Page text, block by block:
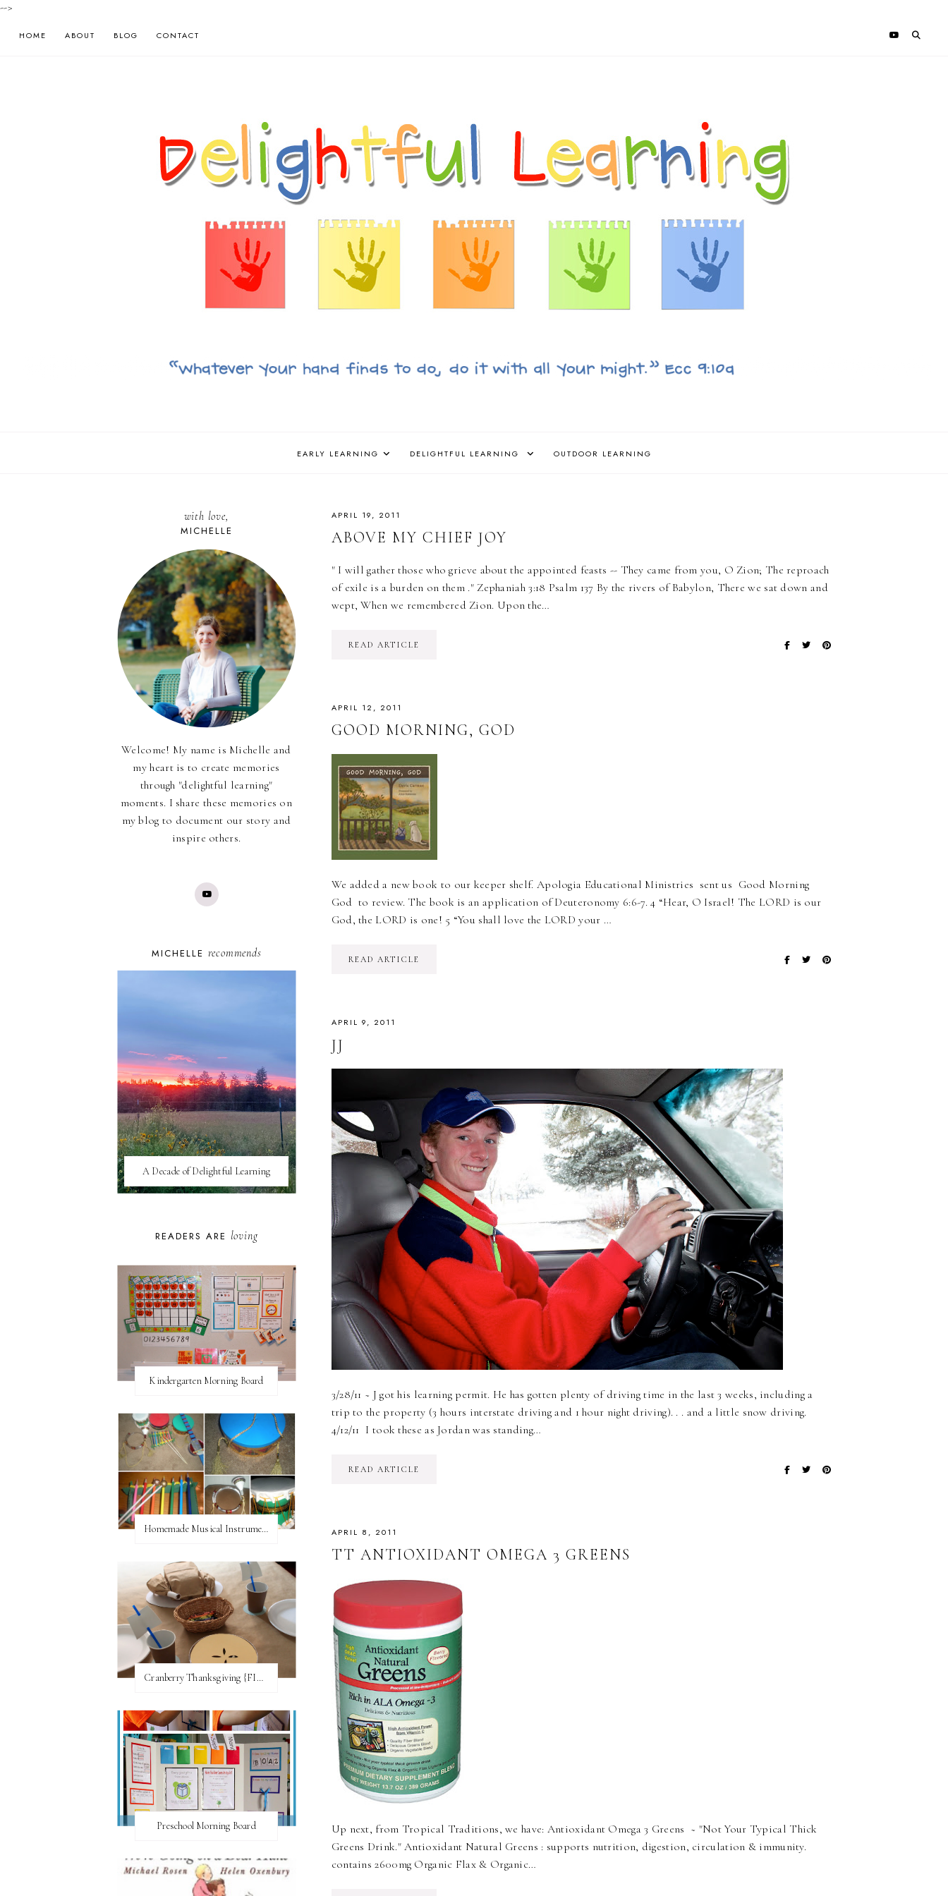
-->
HOME ABOUT BLOG CONTACT
EARLY LEARNING DELIGHTFUL LEARNING OUTDOOR LEARNING
APRIL 19, 2011
ABOVE MY CHIEF JOY
‎" I will gather those who grieve about the appointed feasts -- They came from you, O Zion; The reproach
of exile is a burden on them ." Zephaniah 3:18 Psalm 137 By the rivers of Babylon, There we sat down and
wept, When we remembered Zion. Upon the…
READ ARTICLE
APRIL 12, 2011
GOOD MORNING, GOD
We added a new book to our keeper shelf. Apologia Educational Ministries sent us Good Morning
God to review. The book is an application of Deuteronomy 6:6-7. 4 “Hear, O Israel! The LORD is our
God, the LORD is one! 5 “You shall love the LORD your …
READ ARTICLE
APRIL 9, 2011
JJ
3/28/11 ~ J got his learning permit. He has gotten plenty of driving time in the last 3 weeks, including a
trip to the property (3 hours interstate driving and 1 hour night driving). . . and a little snow driving.
4/12/11 I took these as Jordan was standing…
READ ARTICLE
APRIL 8, 2011
TT ANTIOXIDANT OMEGA 3 GREENS
Up next, from Tropical Traditions, we have: Antioxidant Omega 3 Greens ~ "Not Your Typical Thick
Greens Drink." Antioxidant Natural Greens : supports nutrition, digestion, circulation & immunity.
contains 2600mg Organic Flax & Organic…
with love,
MICHELLE
Welcome! My name is Michelle and
my heart is to create memories
through "delightful learning"
moments. I share these memories on
my blog to document our story and
inspire others.
MICHELLE recommends
A Decade of Delightful Learning
READERS ARE loving
Kindergarten Morning Board
Homemade Musical Instruments
Cranberry Thanksgiving {FI♥AR}
Preschool Morning Board